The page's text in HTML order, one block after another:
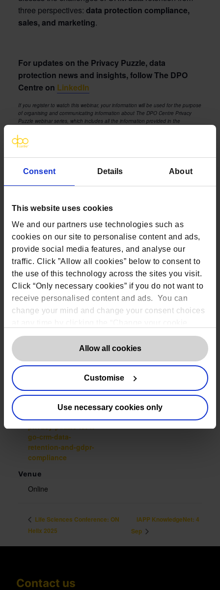
Consent Details About
This website uses cookies
We and our partners use technologies such as
cookies on our site to personalise content and ads,
provide social media features, and analyse our
traffic. Click ”Allow all cookies” below to consent to
the use of this technology across the sites you visit.
Click “Only necessary cookies” if you do not want to
receive personalised content and ads. You can
change your mind and change your consent choices
consent” button in the bottom left of the screen. For
detailed information on our use of Cookies,
here.
Allow all cookies
Customise
Use necessary cookies only
three perspectives: data protection compliance,
sales, and marketing.
For updates on the Privacy Puzzle, data
protection news and insights, follow The DPO
Centre on LinkedIn
If you register to watch this webinar, your information will be used for the purpose
of organising and communicating information about The DPO Centre Privacy
Puzzle webinar series, which includes all the information provided in the
and content that we feel are both relevant and of interest to you. You can
unsubscribe from these communications at any time by following the link at the
The DPO Centre’s privacy notice is availablehere
. A copy of the webinar
platform provider’s (Contrast) privacy notice can be found
Add to calendar
Google Calendar
iCalendar
Outlook 365
Outlook Live
Details
Date:
July 15, 2025
2:00 pm - 3:00 pm
https://app.getcontr
ast.io/register/the-
privacy-puzzle-let-it-
go-crm-data-
retention-and-gdpr-
compliance
Venue
Online
Organiser
The DPO Centre
marketing@dpocentre
.com
View Organiser
Website
Life Sciences Conference: ON
Helix 2025
IAPP KnowledgeNet: 4
Sep
Contact us